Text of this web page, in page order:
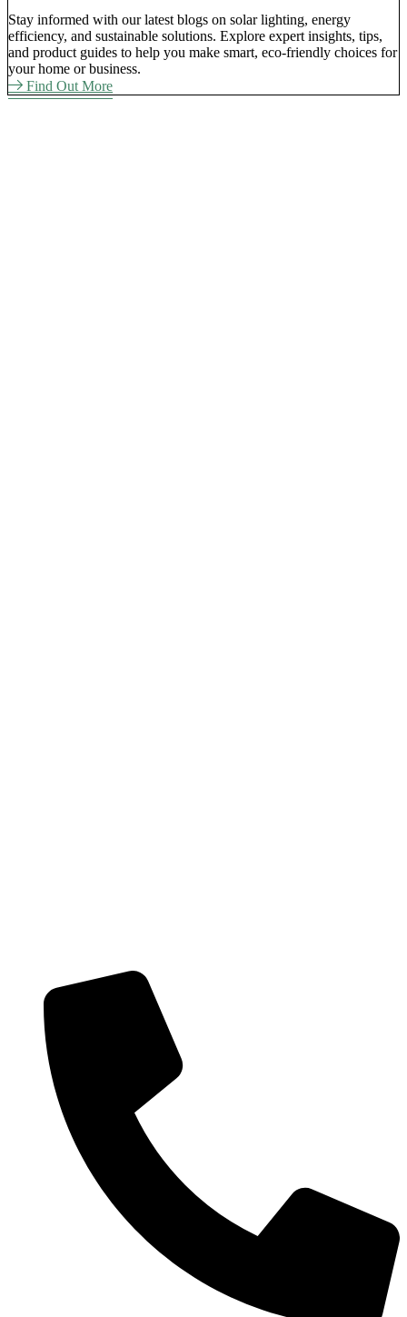
Stay informed with our latest blogs on solar lighting, energy
efficiency, and sustainable solutions. Explore expert insights, tips,
and product guides to help you make smart, eco-friendly choices for
your home or business.
Find Out More